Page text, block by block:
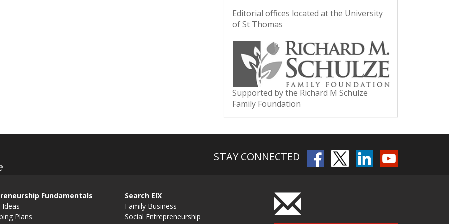
Editorial offices located at the University
of St Thomas
Supported by the Richard M Schulze
Family Foundation
STAY CONNECTED
Fundamentals
Plans
Search EIX
Family Business
Social Entrepreneurship